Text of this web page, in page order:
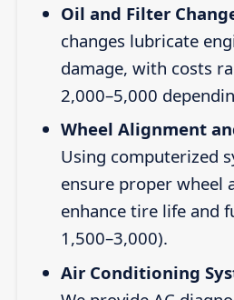
Oil and Filter
changes lubricate
damage, with costs
2,000–5,000
Wheel Alignment
Using computerized
ensure proper wheel
enhance tire life and
1,500–3,000).
Air Conditioning